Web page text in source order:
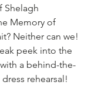
Shelagh
Memory of
Neither can we!
peek into the
a behind-the-
rehearsal!